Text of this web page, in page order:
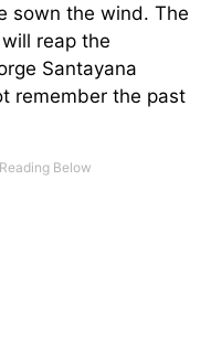
sown the wind. The
reap the
Santayana
remember the past